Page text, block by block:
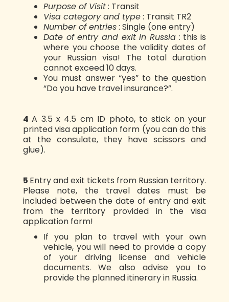
Purpose of Visit: Transit
Visa category and type: Transit TR2
Number of entries: Single (one entry)
Date of entry and exit in Russia : this is
where you choose the validity dates of
your Russian visa! The total duration
cannot exceed 10 days.
You must answer “yes” to the question
“Do you have travel insurance?”.
4️A 3.5 x 4.5 cm ID photo, to stick on your
printed visa application form (you can do this
at the consulate, they have scissors and
glue).
5️ Entry and exit tickets from Russian territory.
Please note, the travel dates must be
included between the date of entry and exit
from the territory provided in the visa
application form!
If you plan to travel with your own
vehicle, you will need to provide a copy
of your driving license and vehicle
documents. We also advise you to
provide the planned itinerary in Russia.